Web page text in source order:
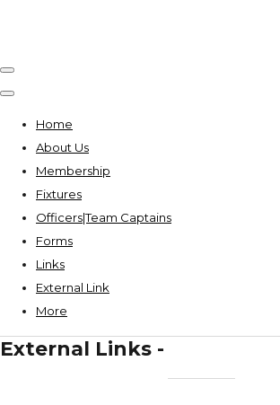
Home
About Us
Membership
Fixtures
Officers|Team Captains
Forms
Links
External Link
More
External Links -